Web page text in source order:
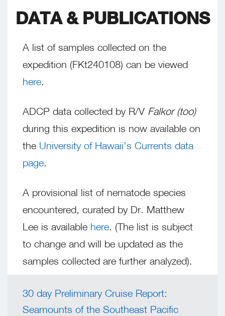
DATA & PUBLICATIONS
A list of samples collected on the
expedition (FKt240108) can be viewed
here.
ADCP data collected by R/V Falkor (too)
during this expedition is now available on
the University of Hawaii’s Currents data
page.
A provisional list of nematode species
encountered, curated by Dr. Matthew
Lee is available here. (The list is subject
to change and will be updated as the
samples collected are further analyzed).
30 day Preliminary Cruise Report:
Seamounts of the Southeast Pacific